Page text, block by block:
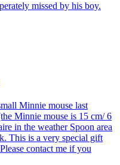
missed by his boy.
Minnie mouse last
Minnie mouse is 15 cm/ 6
in the weather Spoon area
This is a very special gift
contact me if you